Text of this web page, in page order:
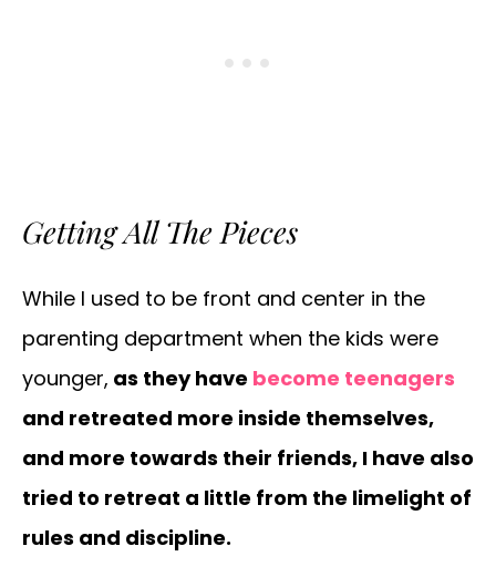
Getting All The Pieces
While I used to be front and center in the
parenting department when the kids were
younger, as they have become teenagers
and retreated more inside themselves,
and more towards their friends, I have also
tried to retreat a little from the limelight of
rules and discipline.